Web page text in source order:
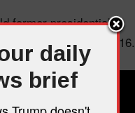
former presidential
who beat her in 2016.
daily
brief